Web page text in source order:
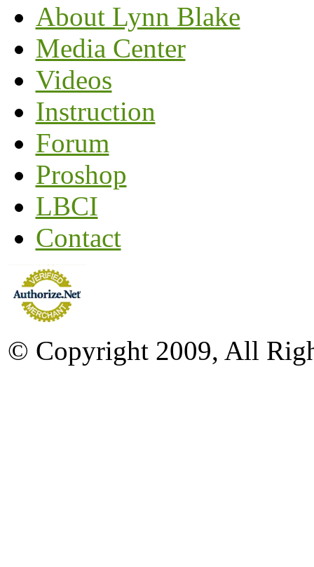
About Lynn Blake
Media Center
Videos
Instruction
Forum
Proshop
LBCI
Contact
© Copyright 2009, All